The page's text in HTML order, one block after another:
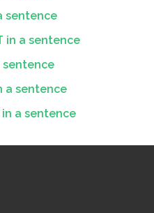
sentence
in a sentence
sentence
a sentence
in a sentence